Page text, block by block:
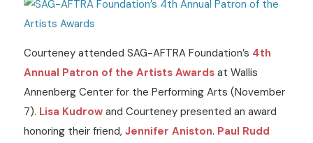
Courteney attended SAG-AFTRA Foundation’s 4th
Annual Patron of the Artists Awardsat Wallis
Annenberg Center for the Performing Arts (November
7). Lisa Kudrowand Courteney presented an award
honoring their friend, Jennifer Aniston. Paul Rudd